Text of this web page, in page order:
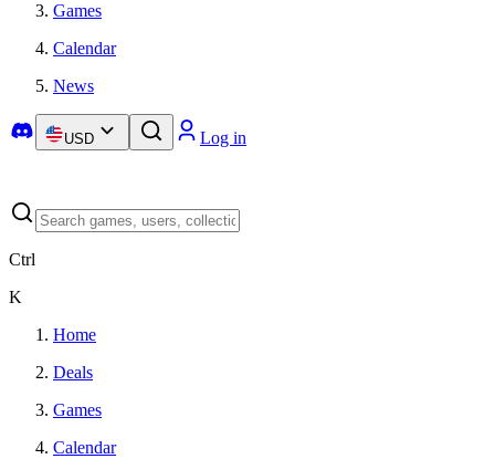
Games
Calendar
News
USD Log in
Ctrl
K
Home
Deals
Games
Calendar